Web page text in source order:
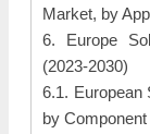
Market, by
6. Europe
(2023-2030)
6.1. European
by